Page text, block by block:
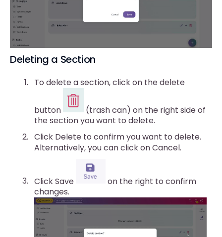
Deleting a Section
To delete a section, click on the delete
button
(trash can) on the right side of
the section you want to delete.
Click Delete to confirm you want to delete.
Alternatively, you can click on Cancel.
Click Save
on the right to confirm
changes.